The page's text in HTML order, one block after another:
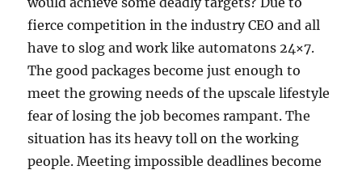
fierce competition in the industry CEO and all
have to slog and work like automatons 24×7.
The good packages become just enough to
meet the growing needs of the upscale lifestyle
fear of losing the job becomes rampant. The
situation has its heavy toll on the working
people. Meeting impossible deadlines become